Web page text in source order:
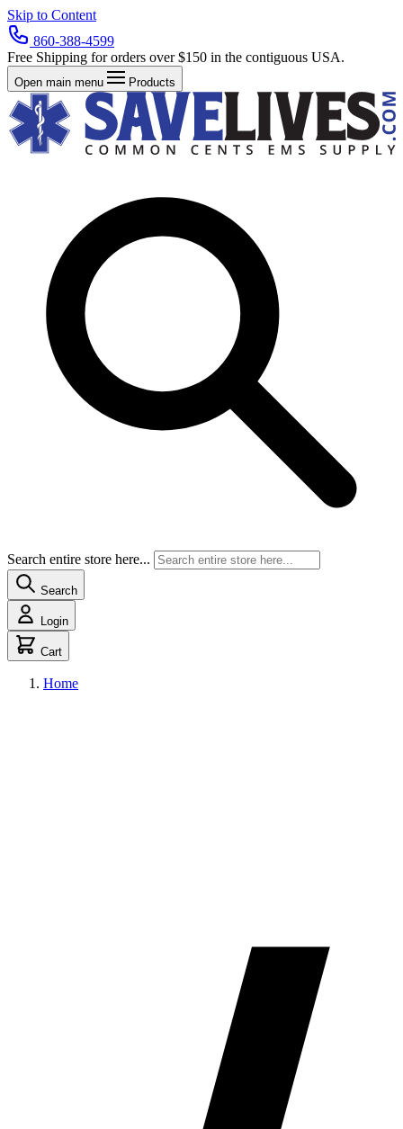
Skip to Content
860-388-4599
Free Shipping for orders over $150 in the contiguous USA.
Open main menu Products
Search entire store here...
Search
Login
Cart
Home